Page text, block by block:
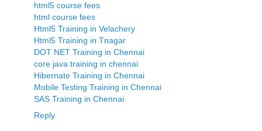
html5 course fees
html course fees
Html5 Training in Velachery
Html5 Training in Tnagar
DOT NET Training in Chennai
core java training in chennai
Hibernate Training in Chennai
Mobile Testing Training in Chennai
SAS Training in Chennai
Reply